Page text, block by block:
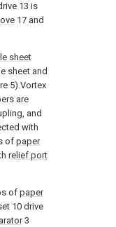
13 is
17 and
sheet
sheet and
5).Vortex
are
and
with
of paper
relief port
of paper
10 drive
3